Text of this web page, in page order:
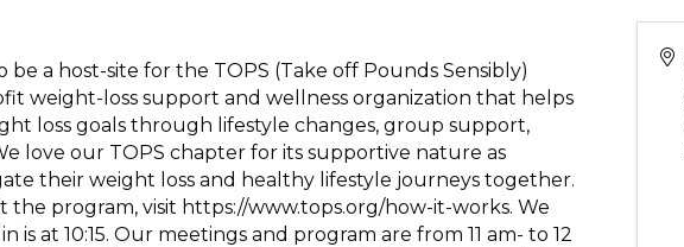
be a host-site for the TOPS (Take off Pounds Sensibly)
weight-loss support and wellness organization that helps
loss goals through lifestyle changes, group support,
love our TOPS chapter for its supportive nature as
their weight loss and healthy lifestyle journeys together.
program, visit https://www.tops.org/how-it-works. We
is at 10:15. Our meetings and program are from 11 am- to 12